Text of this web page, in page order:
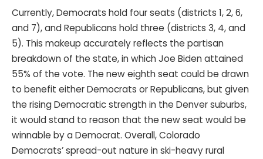
Currently, Democrats hold four seats (districts 1, 2, 6,
and 7), and Republicans hold three (districts 3, 4, and
5). This makeup accurately reflects the partisan
breakdown of the state, in which Joe Biden attained
55% of the vote. The new eighth seat could be drawn
to benefit either Democrats or Republicans, but given
the rising Democratic strength in the Denver suburbs,
it would stand to reason that the new seat would be
winnable by a Democrat. Overall, Colorado
Democrats’ spread-out nature in ski-heavy rural